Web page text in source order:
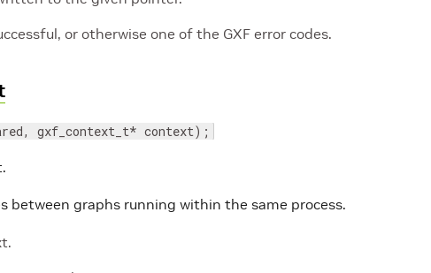
or otherwise one of the GXF error codes.
gxf_context_t* context);
graphs running within the same process.